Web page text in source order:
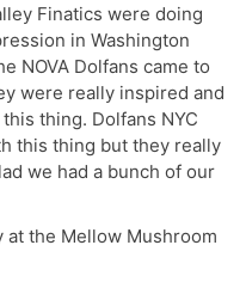
Finatics were doing
in Washington
NOVA Dolfans came to
were really inspired and
thing. Dolfans NYC
this thing but they really
we had a bunch of our
at the Mellow Mushroom